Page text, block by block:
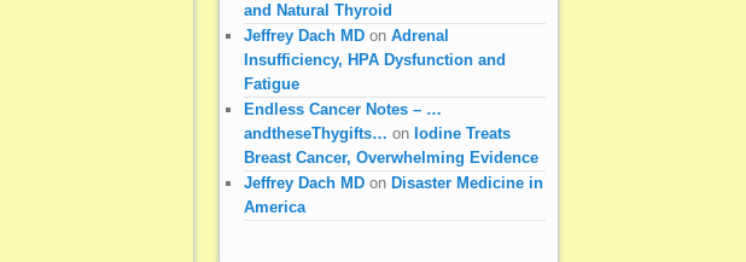
and Natural Thyroid
Jeffrey Dach MD on Adrenal
Insufficiency, HPA Dysfunction and
Fatigue
Endless Cancer Notes – …
andtheseThygifts… on Iodine Treats
Breast Cancer, Overwhelming Evidence
Jeffrey Dach MD on Disaster Medicine in
America